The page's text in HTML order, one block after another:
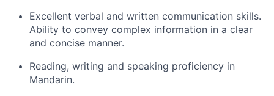
Excellent verbal and written communication skills.
Ability to convey complex information in a clear
and concise manner.
Reading, writing and speaking proficiency in
Mandarin.